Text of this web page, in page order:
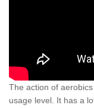
The action of
usage level. It has a